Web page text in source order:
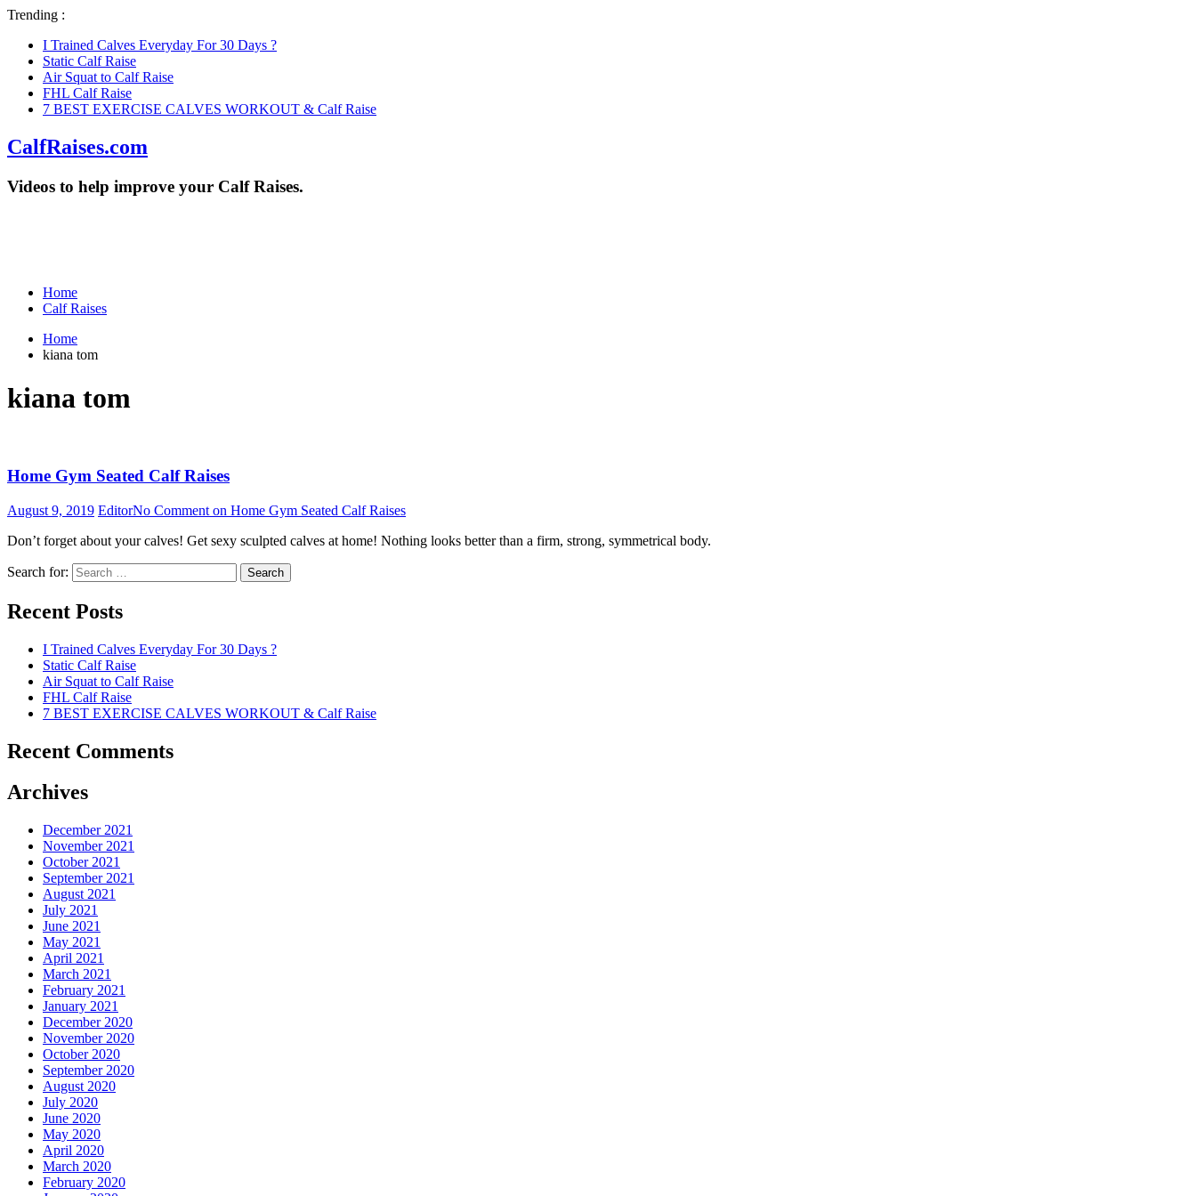
Trending :
I Trained Calves Everyday For 30 Days ?
Static Calf Raise
Air Squat to Calf Raise
FHL Calf Raise
7 BEST EXERCISE CALVES WORKOUT & Calf Raise
CalfRaises.com
Videos to help improve your Calf Raises.
Home
Calf Raises
Home
kiana tom
kiana tom
Home Gym Seated Calf Raises
August 9, 2019 EditorNo Comment on Home Gym Seated Calf Raises
Don’t forget about your calves! Get sexy sculpted calves at home! Nothing looks better than a firm, strong, symmetrical body.
Search for: Search
Recent Posts
I Trained Calves Everyday For 30 Days ?
Static Calf Raise
Air Squat to Calf Raise
FHL Calf Raise
7 BEST EXERCISE CALVES WORKOUT & Calf Raise
Recent Comments
Archives
December 2021
November 2021
October 2021
September 2021
August 2021
July 2021
June 2021
May 2021
April 2021
March 2021
February 2021
January 2021
December 2020
November 2020
October 2020
September 2020
August 2020
July 2020
June 2020
May 2020
April 2020
March 2020
February 2020